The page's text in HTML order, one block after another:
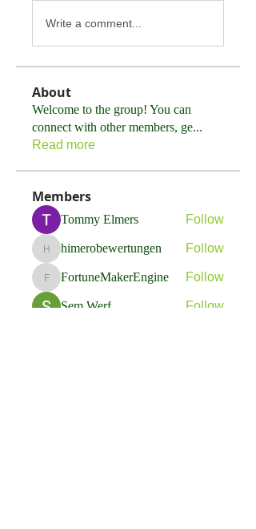
Write a comment...
About
Welcome to the group! You can
connect with other members, ge...
Read more
Members
Tommy Elmers Follow
himerobewertungen
himerobewertungen Follow
FortuneMakerEngine
FortuneMakerEngine Follow
Sem Werf Follow